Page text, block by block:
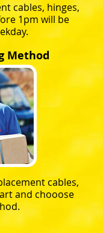
cables, hinges,
1pm will be
Method
cables,
and chooose